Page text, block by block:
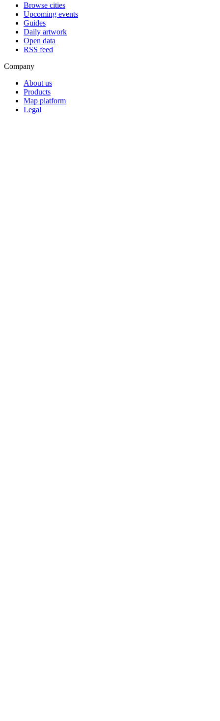
Browse cities
Upcoming events
Guides
Daily artwork
Open data
RSS feed
Company
About us
Products
Map platform
Legal